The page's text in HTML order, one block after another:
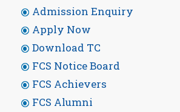
Admission Enquiry
Apply Now
Download TC
FCS Notice Board
FCS Achievers
FCS Alumni